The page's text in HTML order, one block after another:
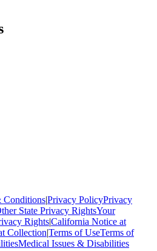
Conditions|Privacy PolicyPrivacy
State Privacy RightsYour
Rights|California Notice at
Collection|Terms of UseTerms of
Medical Issues & Disabilities